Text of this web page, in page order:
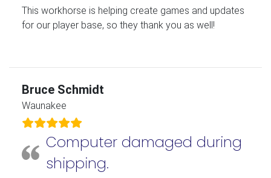
This workhorse is helping create games and updates
for our player base, so they thank you as well!
Bruce Schmidt
Waunakee
Computer damaged during
shipping.